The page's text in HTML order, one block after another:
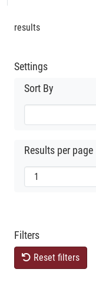
results
Settings
Sort By
Results per page
Filters
Reset filters